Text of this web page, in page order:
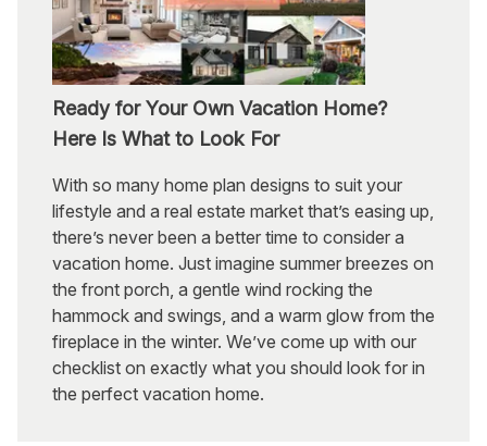
Ready for Your Own Vacation Home?
Here Is What to Look For
With so many home plan designs to suit your
lifestyle and a real estate market that’s easing up,
there’s never been a better time to consider a
vacation home. Just imagine summer breezes on
the front porch, a gentle wind rocking the
hammock and swings, and a warm glow from the
fireplace in the winter. We’ve come up with our
checklist on exactly what you should look for in
the perfect vacation home.